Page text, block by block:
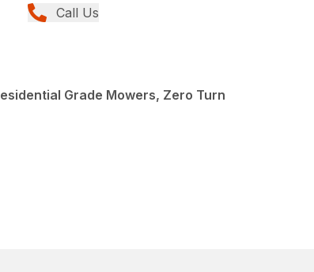
Call Us
Grade Mowers, Zero Turn